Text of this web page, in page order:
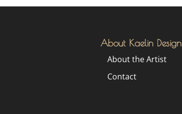
About Kaelin Design
About the Artist
Contact